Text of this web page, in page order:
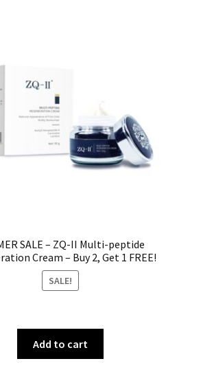
SALE – ZQ-II Multi-peptide
Cream – Buy 2, Get 1 FREE!
SALE!
Add to cart